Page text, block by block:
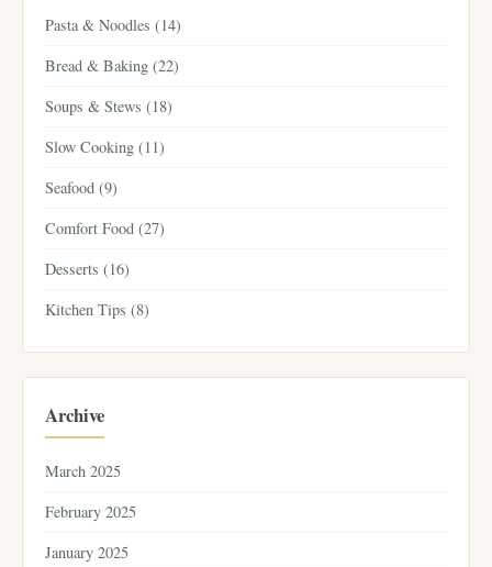
Pasta & Noodles (14)
Bread & Baking (22)
Soups & Stews (18)
Slow Cooking (11)
Seafood (9)
Comfort Food (27)
Desserts (16)
Kitchen Tips (8)
Archive
March 2025
February 2025
January 2025